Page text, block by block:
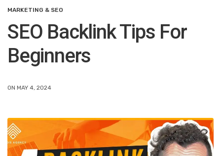
MARKETING & SEO
SEO Backlink Tips For
Beginners
ON MAY 4, 2024